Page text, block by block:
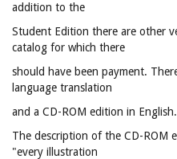
addition to the
Student Edition there are other
catalog for which there
should have been payment.
language translation
and a CD-ROM edition in English.
The description of the CD-ROM
"every illustration